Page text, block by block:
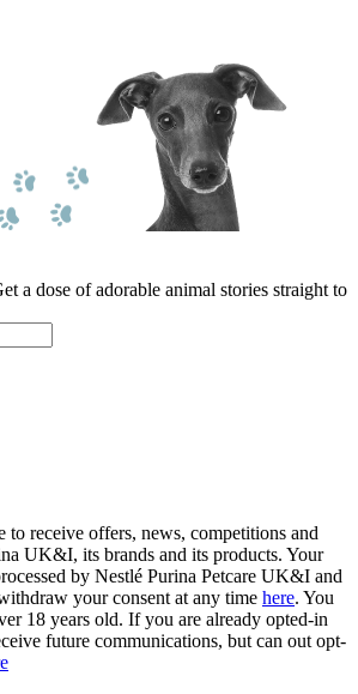
a dose of adorable animal stories straight to
receive offers, news, competitions and
UK&I, its brands and its products. Your
by Nestlé Purina Petcare UK&I and
your consent at any time here. You
18 years old. If you are already opted-in
future communications, but can out opt-